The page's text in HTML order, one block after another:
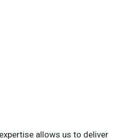
allows us to deliver